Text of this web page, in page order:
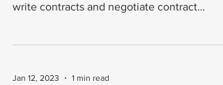
write contracts and negotiate contract
Jan 12, 2023 1 min read